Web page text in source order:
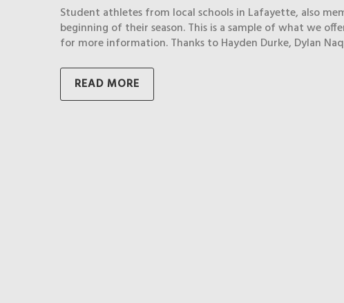
Student athletes from local schools in Lafayette, also
beginning of their season. This is a sample of what we
for more information. Thanks to Hayden Durke, Dylan
READ MORE